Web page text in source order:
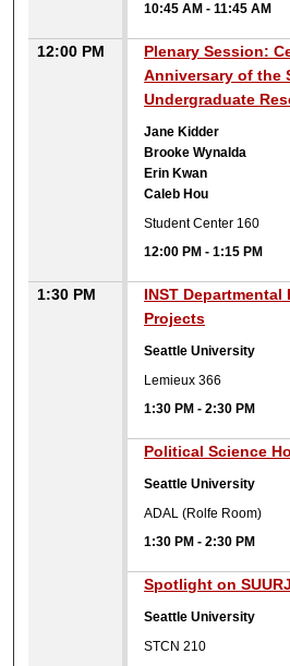
10:45 AM -11:45 AM
12:00 PM
Plenary Session:
Anniversary of the
Undergraduate
Jane Kidder
Brooke Wynalda
Erin Kwan
Caleb Hou
Student Center 160
12:00 PM -1:15 PM
1:30 PM
INST
Projects
Seattle University
Lemieux 366
1:30 PM -2:30 PM
Political Science
Seattle University
ADAL (Rolfe Room)
1:30 PM -2:30 PM
Spotlight on
Seattle University
STCN 210